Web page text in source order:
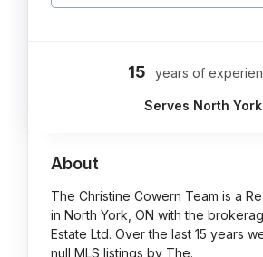
15 years of
Serves North York
About
The Christine Cowern Team is a
in North York, ON with the
Estate Ltd. Over the last 15 years
null MLS listings by The.